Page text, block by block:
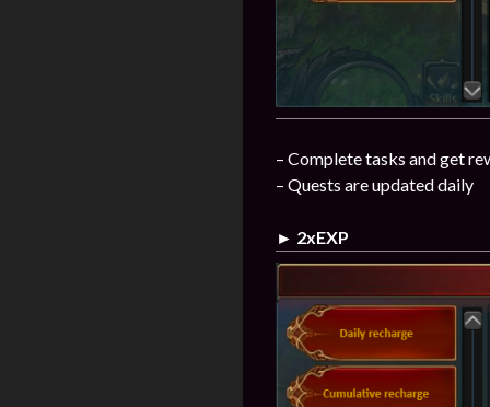
– Complete tasks and get
– Quests are updated daily
► 2xEXP